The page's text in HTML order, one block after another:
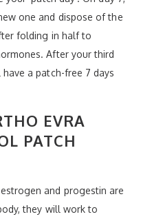
one and dispose of the
folding in half to
After your third
a patch-free 7 days
EVRA
PATCH
and progestin are
they will work to